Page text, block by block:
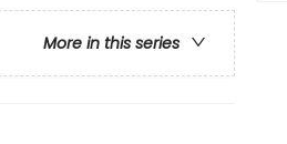
More in this series